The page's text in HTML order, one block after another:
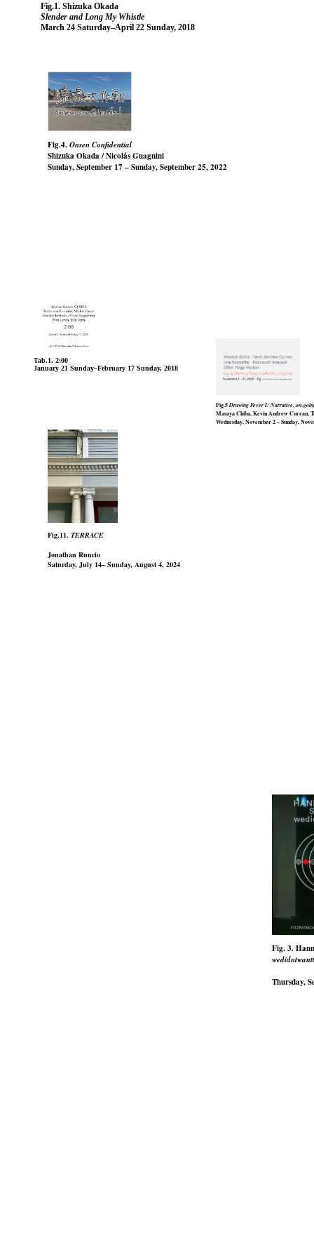
Fig.1. Shizuka Okada
Slender and Long My Whistle
March 24 Saturday–April 22 Sunday, 2018
Fig. 3.
Thursday,
Fig.4.Onsen Confidential
Shizuka Okada / Nicolás Guagnini
Sunday, September 17 – Sunday, September 25, 2022
Fig.5Drawing Fever I: Narrative, on-
Masaya Chiba, Kevin Andrew Curran,
Wednesday, November 2 – Sunday,
Fig.11. TERRACE
Jonathan Runcio
Saturday, July 14– Sunday, August 4, 2024
Tab.1. 2:00
January 21 Sunday–February 17 Sunday, 2018